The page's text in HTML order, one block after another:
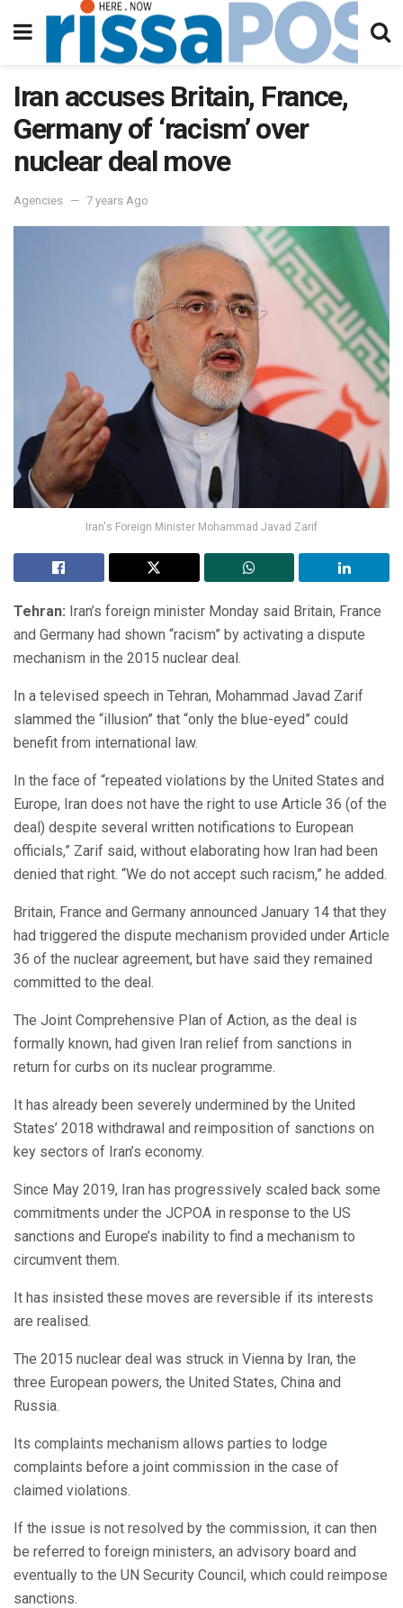
Iran accuses Britain, France,
Germany of ‘racism’ over
nuclear deal move
Agencies 7 years Ago
Iran's Foreign Minister Mohammad Javad Zarif
Tehran: Iran’s foreign minister Monday said Britain, France
and Germany had shown “racism” by activating a dispute
mechanism in the 2015 nuclear deal.
In a televised speech in Tehran, Mohammad Javad Zarif
slammed the “illusion” that “only the blue-eyed” could
benefit from international law.
In the face of “repeated violations by the United States and
Europe, Iran does not have the right to use Article 36 (of the
deal) despite several written notifications to European
officials,” Zarif said, without elaborating how Iran had been
denied that right. “We do not accept such racism,” he added.
Britain, France and Germany announced January 14 that they
had triggered the dispute mechanism provided under Article
36 of the nuclear agreement, but have said they remained
committed to the deal.
The Joint Comprehensive Plan of Action, as the deal is
formally known, had given Iran relief from sanctions in
return for curbs on its nuclear programme.
It has already been severely undermined by the United
States’ 2018 withdrawal and reimposition of sanctions on
key sectors of Iran’s economy.
Since May 2019, Iran has progressively scaled back some
commitments under the JCPOA in response to the US
sanctions and Europe’s inability to find a mechanism to
circumvent them.
It has insisted these moves are reversible if its interests
are realised.
The 2015 nuclear deal was struck in Vienna by Iran, the
three European powers, the United States, China and
Russia.
Its complaints mechanism allows parties to lodge
complaints before a joint commission in the case of
claimed violations.
If the issue is not resolved by the commission, it can then
be referred to foreign ministers, an advisory board and
eventually to the UN Security Council, which could reimpose
sanctions.